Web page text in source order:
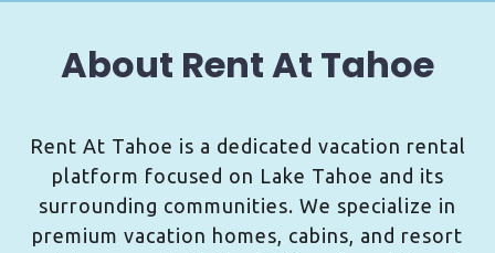
About Rent At Tahoe
Rent At Tahoe is a dedicated vacation rental
platform focused on Lake Tahoe and its
surrounding communities. We specialize in
premium vacation homes, cabins, and resort